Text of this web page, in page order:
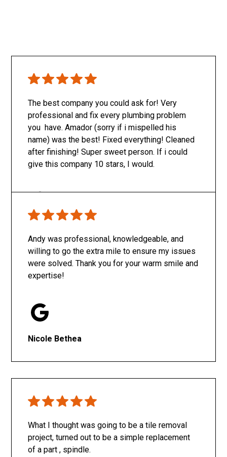
The best company you could ask for! Very
professional and fix every plumbing problem
you have. Amador (sorry if i mispelled his
name) was the best! Fixed everything! Cleaned
after finishing! Super sweet person. If i could
give this company 10 stars, I would.
Andy was professional, knowledgeable, and
willing to go the extra mile to ensure my issues
were solved. Thank you for your warm smile and
expertise!
Nicole Bethea
What I thought was going to be a tile removal
project, turned out to be a simple replacement
of a part , spindle.